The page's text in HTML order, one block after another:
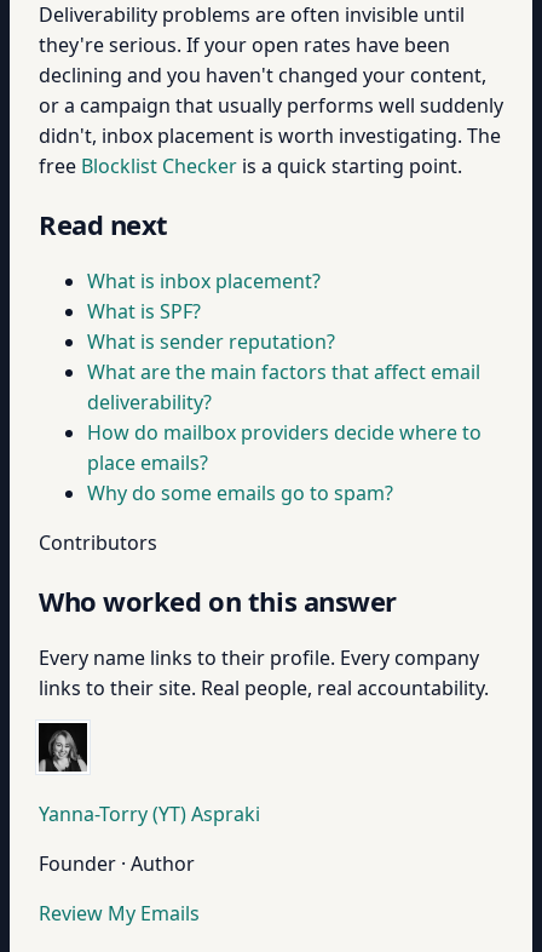
Deliverability problems are often invisible until
they're serious. If your open rates have been
declining and you haven't changed your content,
or a campaign that usually performs well suddenly
didn't, inbox placement is worth investigating. The
free Blocklist Checker is a quick starting point.
Read next
What is inbox placement?
What is SPF?
What is sender reputation?
What are the main factors that affect email
deliverability?
How do mailbox providers decide where to
place emails?
Why do some emails go to spam?
Contributors
Who worked on this answer
Every name links to their profile. Every company
links to their site. Real people, real accountability.
Yanna-Torry (YT) Aspraki
Founder · Author
Review My Emails